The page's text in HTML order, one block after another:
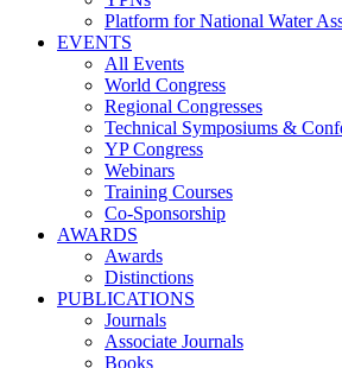
Platform for National Water
EVENTS
All Events
World Congress
Regional Congresses
Technical Symposiums &
YP Congress
Webinars
Training Courses
Co-Sponsorship
AWARDS
Awards
Distinctions
PUBLICATIONS
Journals
Associate Journals
Books